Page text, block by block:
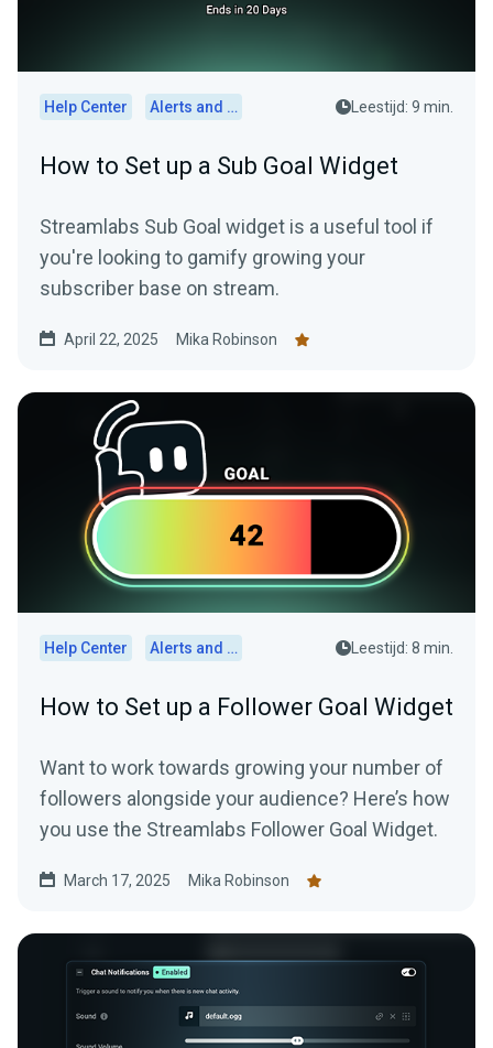
Help Center Alerts and Widgets Leestijd: 9 min.
How to Set up a Sub Goal Widget
Streamlabs Sub Goal widget is a useful tool if
you're looking to gamify growing your
subscriber base on stream.
April 22, 2025 Mika Robinson
Help Center Alerts and Widgets Leestijd: 8 min.
How to Set up a Follower Goal Widget
Want to work towards growing your number of
followers alongside your audience? Here’s how
you use the Streamlabs Follower Goal Widget.
March 17, 2025 Mika Robinson